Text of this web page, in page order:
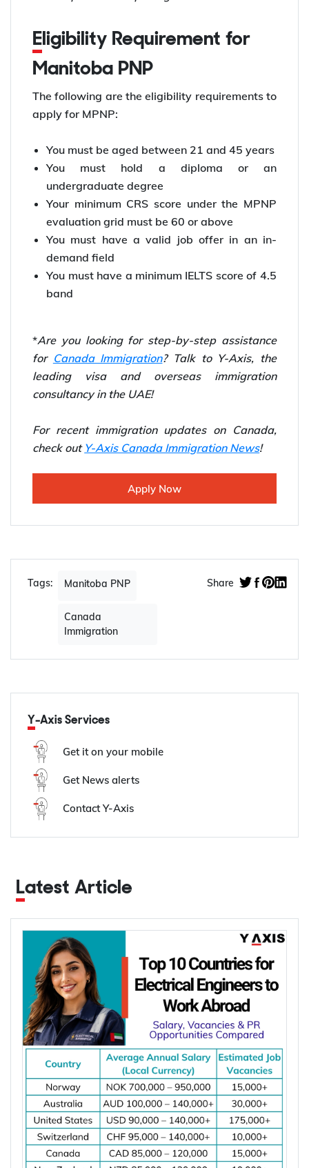
Eligibility Requirement for
Manitoba PNP
The following are the eligibility requirements to
apply for MPNP:
You must be aged between 21 and 45 years
You must hold a diploma or an
undergraduate degree
Your minimum CRS score under the MPNP
evaluation grid must be 60 or above
You must have a valid job offer in an in-
demand field
You must have a minimum IELTS score of 4.5
band
*Are you looking for step-by-step assistance
for Canada Immigration? Talk to Y-Axis, the
leading visa and overseas immigration
consultancy in the UAE!
For recent immigration updates on Canada,
check out Y-Axis Canada Immigration News!
Apply Now
Tags: Manitoba PNP
Canada
Immigration
Share
Y-Axis Services
Get it on your mobile
Get News alerts
Contact Y-Axis
Latest Article